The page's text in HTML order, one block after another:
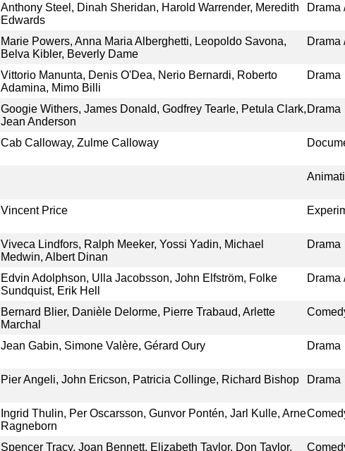
Anthony Steel, Dinah Sheridan, Harold Warrender, Meredith
Edwards
Drama
Marie Powers, Anna Maria Alberghetti, Leopoldo Savona,
Belva Kibler, Beverly Dame
Drama
Vittorio Manunta, Denis O'Dea, Nerio Bernardi, Roberto
Adamina, Mimo Billi
Drama
Googie Withers, James Donald, Godfrey Tearle, Petula Clark,
Jean Anderson
Drama
Cab Calloway, Zulme Calloway
Vincent Price
Viveca Lindfors, Ralph Meeker, Yossi Yadin, Michael
Medwin, Albert Dinan
Drama
Edvin Adolphson, Ulla Jacobsson, John Elfström, Folke
Sundquist, Erik Hell
Drama
Bernard Blier, Danièle Delorme, Pierre Trabaud, Arlette
Marchal
Jean Gabin, Simone Valère, Gérard Oury Drama
Pier Angeli, John Ericson, Patricia Collinge, Richard Bishop Drama
Ingrid Thulin, Per Oscarsson, Gunvor Pontén, Jarl Kulle, Arne
Ragneborn
Spencer Tracy, Joan Bennett, Elizabeth Taylor, Don Taylor,